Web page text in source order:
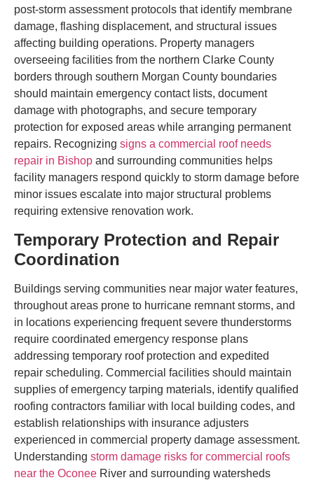
post-storm assessment protocols that identify membrane
damage, flashing displacement, and structural issues
affecting building operations. Property managers
overseeing facilities from the northern Clarke County
borders through southern Morgan County boundaries
should maintain emergency contact lists, document
damage with photographs, and secure temporary
protection for exposed areas while arranging permanent
repairs. Recognizing signs a commercial roof needs
repair in Bishop and surrounding communities helps
facility managers respond quickly to storm damage before
minor issues escalate into major structural problems
requiring extensive renovation work.
Temporary Protection and Repair
Coordination
Buildings serving communities near major water features,
throughout areas prone to hurricane remnant storms, and
in locations experiencing frequent severe thunderstorms
require coordinated emergency response plans
addressing temporary roof protection and expedited
repair scheduling. Commercial facilities should maintain
supplies of emergency tarping materials, identify qualified
roofing contractors familiar with local building codes, and
establish relationships with insurance adjusters
experienced in commercial property damage assessment.
Understanding storm damage risks for commercial roofs
near the Oconee River and surrounding watersheds